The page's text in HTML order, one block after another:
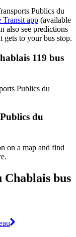
Publics du
Transit app (available
also see predictions
to your bus stop.
119 bus
Publics du
du
on a map and find
bus